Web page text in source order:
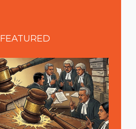
FEATURED